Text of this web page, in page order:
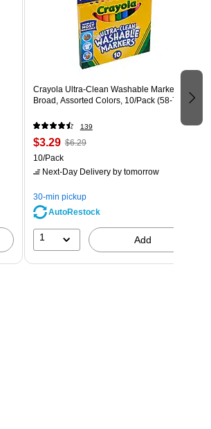
Crayola Ultra-Clean Washable Markers,
Broad, Assorted Colors, 10/Pack (58-7851)
139
$3.29 $6.29
10/Pack
Next-Day Deliveryby tomorrow
30-min pickup
AutoRestock
1 Add